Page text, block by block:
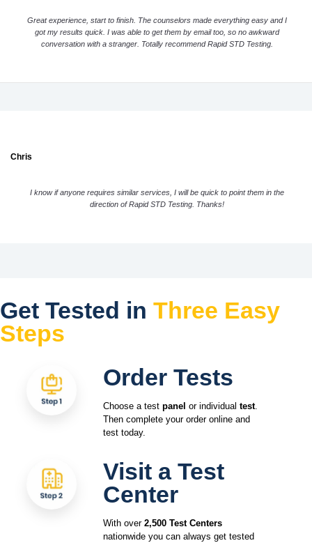
Great experience, start to finish. The counselors made everything easy and I
got my results quick. I was able to get them by email too, so no awkward
conversation with a stranger. Totally recommend Rapid STD Testing.
Chris
I know if anyone requires similar services, I will be quick to point them in the
direction of Rapid STD Testing. Thanks!
Get Tested in Three Easy
Steps
Order Tests
Choose a test panel or individual test.
Then complete your order online and
test today.
Visit a Test
Center
With over 2,500 Test Centers
nationwide you can always get tested